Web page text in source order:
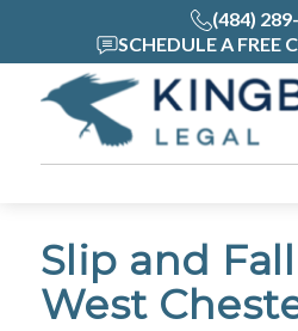
(484)
SCHEDULE A FREE
Slip and
West